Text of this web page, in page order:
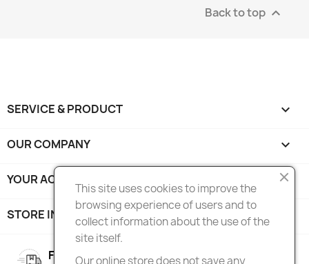
Back to top 
SERVICE & PRODUCT 
OUR COMPANY 
YOUR ACCOUNT 
STORE INFORMATION
FREE SHIPPING
This site uses cookies to improve the
browsing experience of users and to
collect information about the use of the
site itself.
Our online store does not save any